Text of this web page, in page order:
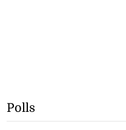
Polls